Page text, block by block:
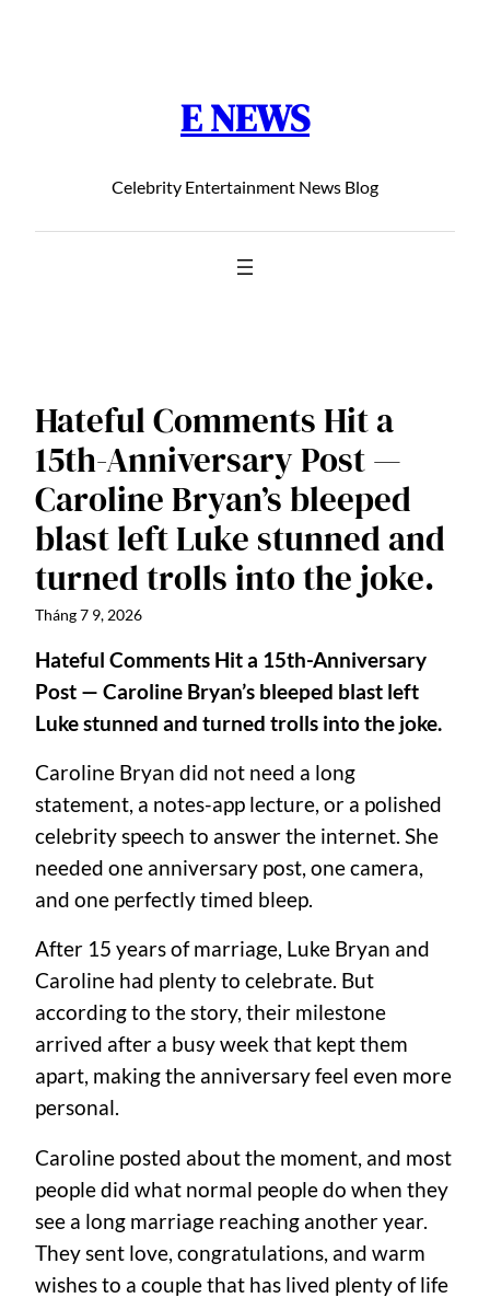
E NEWS
Celebrity Entertainment News Blog
Hateful Comments Hit a
15th-Anniversary Post —
Caroline Bryan’s bleeped
blast left Luke stunned and
turned trolls into the joke.
Tháng 7 9, 2026
Hateful Comments Hit a 15th-Anniversary
Post — Caroline Bryan’s bleeped blast left
Luke stunned and turned trolls into the joke.
Caroline Bryan did not need a long
statement, a notes-app lecture, or a polished
celebrity speech to answer the internet. She
needed one anniversary post, one camera,
and one perfectly timed bleep.
After 15 years of marriage, Luke Bryan and
Caroline had plenty to celebrate. But
according to the story, their milestone
arrived after a busy week that kept them
apart, making the anniversary feel even more
personal.
Caroline posted about the moment, and most
people did what normal people do when they
see a long marriage reaching another year.
They sent love, congratulations, and warm
wishes to a couple that has lived plenty of life